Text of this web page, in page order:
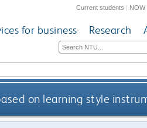
Current students | NOW
for business Research
on learning style